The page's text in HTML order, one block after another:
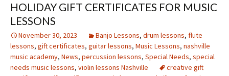
HOLIDAY GIFT CERTIFICATES FOR MUSIC
LESSONS
November 30, 2023 Banjo Lessons, drum lessons, flute
lessons, gift certificates, guitar lessons, Music Lessons, nashville
music academy, News, percussion lessons, Special Needs, special
needs music lessons, violin lessons Nashville
creative gift